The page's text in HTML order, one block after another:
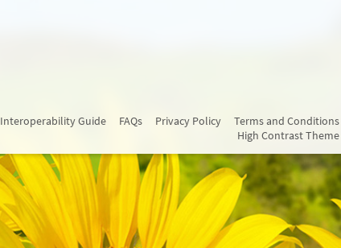
Interoperability Guide FAQs Privacy Policy
Terms and Conditions
High Contrast Theme